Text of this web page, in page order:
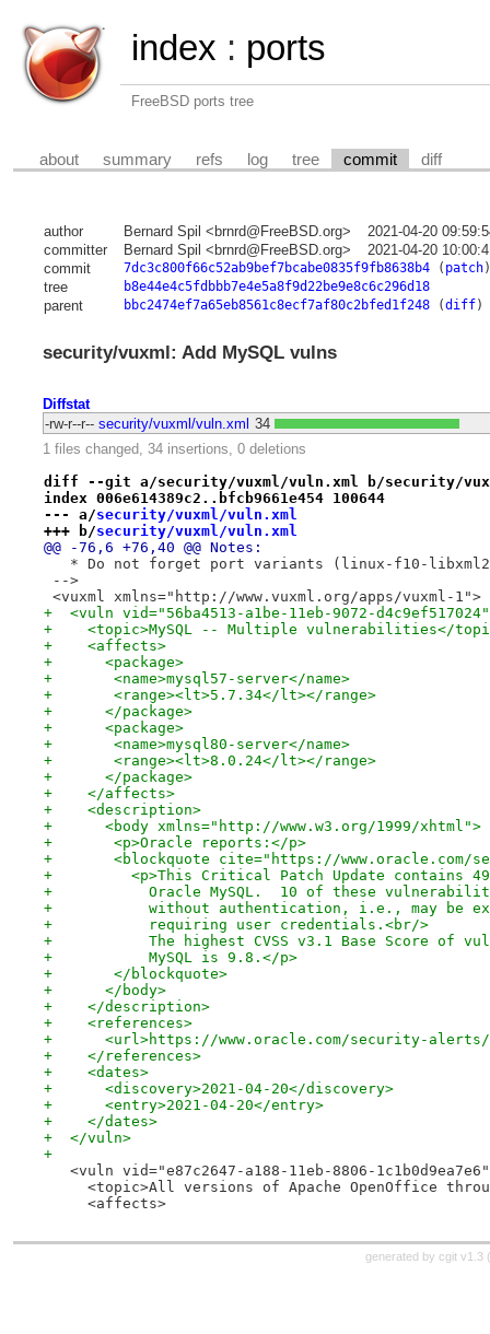
index : ports
FreeBSD ports tree
about summary refs log tree commit diff
author Bernard Spil <brnrd@FreeBSD.org>
2021-04-20
committer
Bernard Spil <brnrd@FreeBSD.org>
2021-04-20
commit
7dc3c800f66c52ab9bef7bcabe0835f9fb8638b4( patch)
tree b8e44e4c5fdbbb7e4e5a8f9d22be9e8c6c296d18
parent bbc2474ef7a65eb8561c8ecf7af80c2bfed1f248(diff)
security/vuxml: Add MySQL vulns
Diffstat
-rw-r--r-- security/vuxml/vuln.xml 34
1 files changed, 34 insertions, 0 deletions
diff --git a/security/vuxml/vuln.xml b/security/
index 006e614389c2..bfcb9661e454 100644
--- a/security/vuxml/vuln.xml
+++ b/security/vuxml/vuln.xml
@@ -76,6 +76,40 @@ Notes:
* Do not forget port variants (linux-f10-
-->
<vuxml xmlns="http://www.vuxml.org/apps/vuxml-1">
+  <vuln vid="56ba4513-a1be-11eb-9072-
+    <topic>MySQL -- Multiple vulnerabilities</
+    <affects>
+      <package>
+	<name>mysql57-server</name>
+	<range><lt>5.7.34</lt></range>
+      </package>
+      <package>
+	<name>mysql80-server</name>
+	<range><lt>8.0.24</lt></range>
+      </package>
+    </affects>
+    <description>
+      <body xmlns="http://www.w3.org/1999/xhtml">
+	<p>Oracle reports:</p>
+	<blockquote cite="https://
+	  <p>This Critical Patch Update contains
+	    Oracle MySQL.  10 of these
+	    without authentication, i.e., may be
+	    requiring user credentials.<br/>
+	    The highest CVSS v3.1 Base Score
+	    MySQL is 9.8.</p>
+	</blockquote>
+      </body>
+    </description>
+    <references>
+      <url>https://www.oracle.com/security-alerts/
+    </references>
+    <dates>
+      <discovery>2021-04-20</discovery>
+      <entry>2021-04-20</entry>
+    </dates>
+  </vuln>
+
<vuln vid="e87c2647-a188-11eb-8806-
<topic>All versions of Apache OpenOffice
     <affects>
generated by cgit v1.3 (